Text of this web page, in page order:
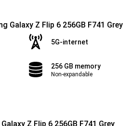
Galaxy Z Flip 6 256GB F741 Grey
5G-internet
256 GB memory
Non-expandable
Z Flip 6 256GB F741 Grey